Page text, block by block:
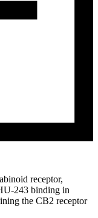
receptor,
243 binding in
the CB2 receptor